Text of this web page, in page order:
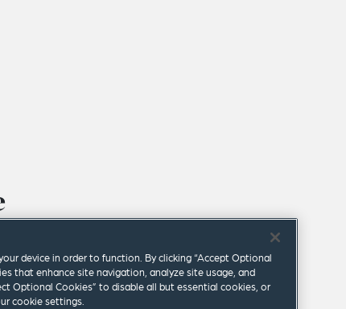
device in order to function. By clicking “Accept Optional
that enhance site navigation, analyze site usage, and
Optional Cookies” to disable all but essential cookies, or
cookie settings.